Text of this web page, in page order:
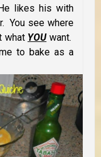
likes his with
You see where
what YOUwant.
to bake as a